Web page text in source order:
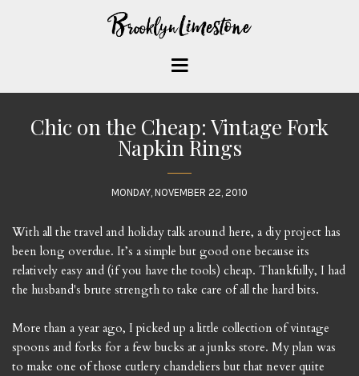
Chic on the Cheap: Vintage Fork
Napkin Rings
MONDAY, NOVEMBER 22, 2010
With all the travel and holiday talk around here, a diy project has
been long overdue. It’s a simple but good one because its
relatively easy and (if you have the tools) cheap. Thankfully, I had
the husband's brute strength to take care of all the hard bits.
More than a year ago, I picked up a little collection of vintage
spoons and forks for a few bucks at a junks store. My plan was
to make one of those cutlery chandeliers but that never quite